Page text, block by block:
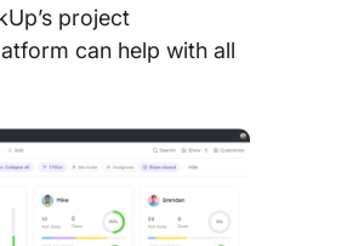
project
can help with all